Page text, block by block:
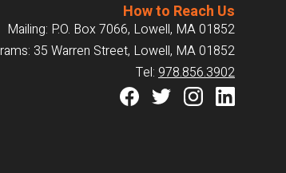
How to Reach Us
Mailing: P.O. Box 7066, Lowell, MA 01852
35 Warren Street, Lowell, MA 01852
Tel: 978.856.3902